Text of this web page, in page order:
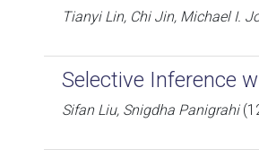
Tianyi Lin, Chi Jin, Michael I.
Selective Inference
Sifan Liu, Snigdha Panigrahi